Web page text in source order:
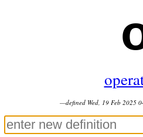
—defined Wed, 19 Feb 2025